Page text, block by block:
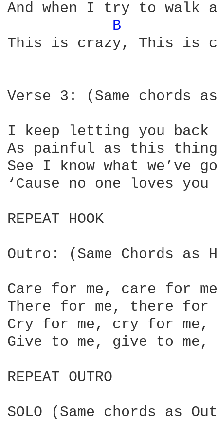
And when I try to walk
B
This is crazy, This is
Verse 3: (Same chords
I keep letting you back
As painful as this
See I know what
‘Cause no one loves
REPEAT HOOK
Outro: (Same Chords as
Care for me, care for
There for me, there for
Cry for me, cry for me,
Give to me, give to me,
REPEAT OUTRO
SOLO (Same chords as